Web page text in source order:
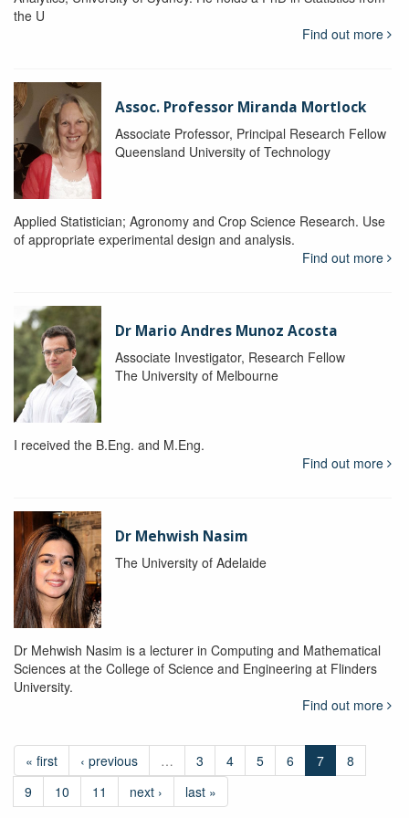
the U
Find out more
Assoc. Professor Miranda Mortlock
Associate Professor, Principal Research Fellow
Queensland University of Technology
Applied Statistician; Agronomy and Crop Science Research. Use
of appropriate experimental design and analysis.
Find out more
Dr Mario Andres Munoz Acosta
Associate Investigator, Research Fellow
The University of Melbourne
I received the B.Eng. and M.Eng.
Find out more
Dr Mehwish Nasim
The University of Adelaide
Dr Mehwish Nasim is a lecturer in Computing and Mathematical
Sciences at the College of Science and Engineering at Flinders
University.
Find out more
« first ‹ previous … 3 4 5 6 7
8
9
10 11 next › last »